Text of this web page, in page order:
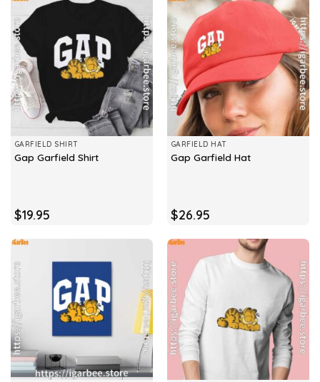
GARFIELD SHIRT
Gap Garfield Shirt
$19.95
GARFIELD HAT
Gap Garfield Hat
$26.95